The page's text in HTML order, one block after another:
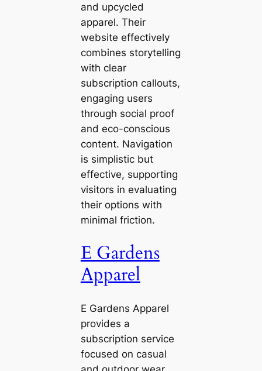
and upcycled
apparel. Their
website effectively
combines storytelling
with clear
subscription callouts,
engaging users
through social proof
and eco-conscious
content. Navigation
is simplistic but
effective, supporting
visitors in evaluating
their options with
minimal friction.
E Gardens
Apparel
E Gardens Apparel
provides a
subscription service
focused on casual